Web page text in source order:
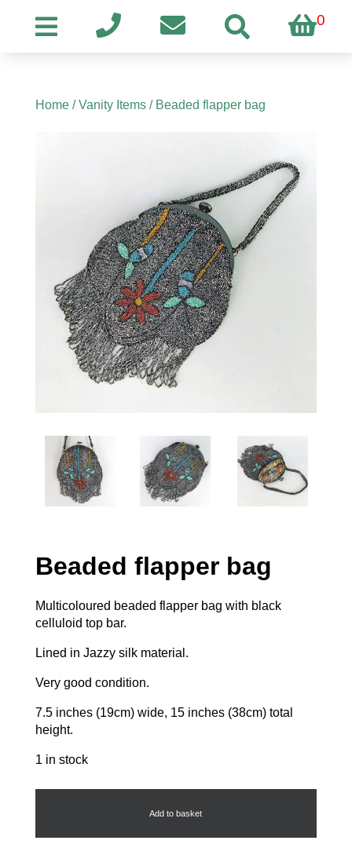
0
Home/Vanity Items/ Beaded flapper bag
Beaded flapper bag
Multicoloured beaded flapper bag with black
celluloid top bar.
Lined in Jazzy silk material.
Very good condition.
7.5 inches (19cm) wide, 15 inches (38cm) total
height.
1 in stock
Beaded
Add to basket